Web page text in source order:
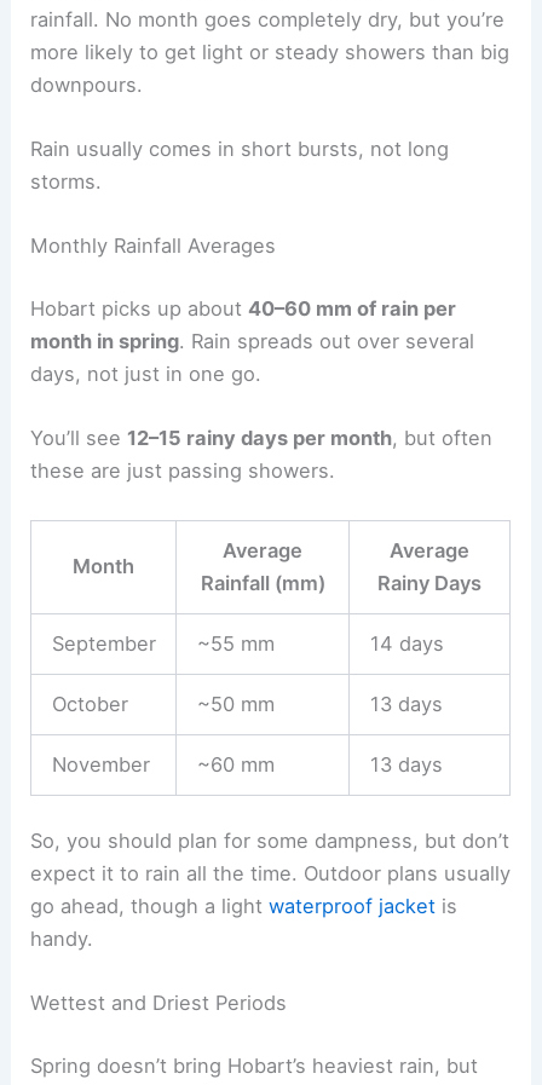
rainfall. No month goes completely dry, but you’re
more likely to get light or steady showers than big
downpours.
Rain usually comes in short bursts, not long
storms.
Monthly Rainfall Averages
Hobart picks up about40–60 mm of rain per
month in spring. Rain spreads out over several
days, not just in one go.
You’ll see 12–15 rainy days per month, but often
these are just passing showers.
Month
Average
Rainfall (mm)
Average
Rainy Days
September ~55 mm 14 days
October ~50 mm 13 days
November ~60 mm 13 days
So, you should plan for some dampness, but don’t
expect it to rain all the time. Outdoor plans usually
go ahead, though a lightwaterproof jacket is
handy.
Wettest and Driest Periods
Spring doesn’t bring Hobart’s heaviest rain, but